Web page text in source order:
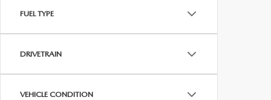
FUEL TYPE
DRIVETRAIN
VEHICLE CONDITION